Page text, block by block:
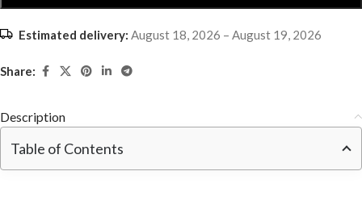
Estimated delivery: August 18, 2026 – August 19, 2026
Share:
Description
Table of Contents